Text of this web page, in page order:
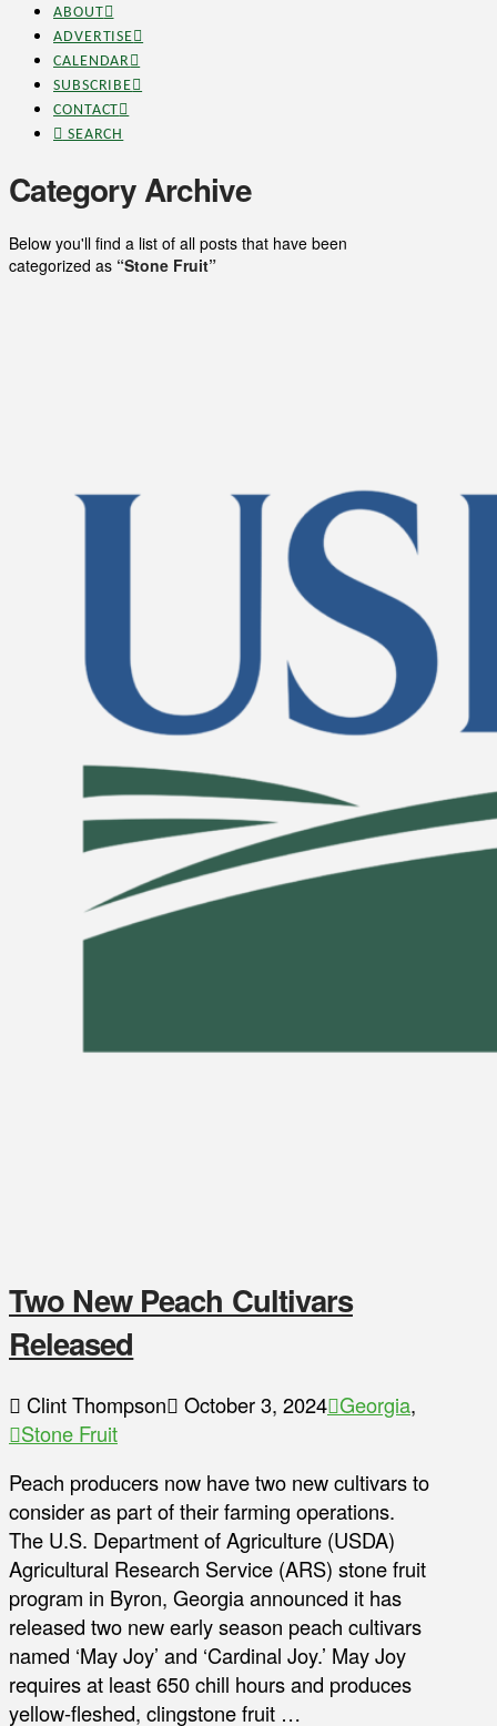
ABOUT
ADVERTISE
CALENDAR
SUBSCRIBE
CONTACT
SEARCH
Category Archive
Below you'll find a list of all posts that have been
categorized as “Stone Fruit”
Two New Peach Cultivars
Released
Clint Thompson October 3, 2024 Georgia,
Stone Fruit
Peach producers now have two new cultivars to
consider as part of their farming operations.
The U.S. Department of Agriculture (USDA)
Agricultural Research Service (ARS) stone fruit
program in Byron, Georgia announced it has
released two new early season peach cultivars
named ‘May Joy’ and ‘Cardinal Joy.’ May Joy
requires at least 650 chill hours and produces
yellow-fleshed, clingstone fruit …